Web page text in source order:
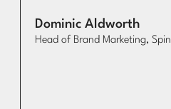
Dominic Aldworth
Head of Brand Marketing,